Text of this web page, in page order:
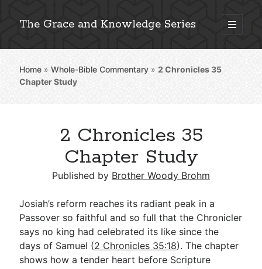
The Grace and Knowledge Series
open
primary
Sidebar
Explore 2,000+ In-Depth Bible Essays
Detailed Search »
Subscribe
Home »Whole-Bible Commentary »2 Chronicles 35
Chapter Study
2 Chronicles 35
Chapter Study
Published by Brother Woody Brohm
Josiah’s reform reaches its radiant peak in a
Passover so faithful and so full that the Chronicler
says no king had celebrated its like since the
days of Samuel (2 Chronicles 35:18). The chapter
shows how a tender heart before Scripture